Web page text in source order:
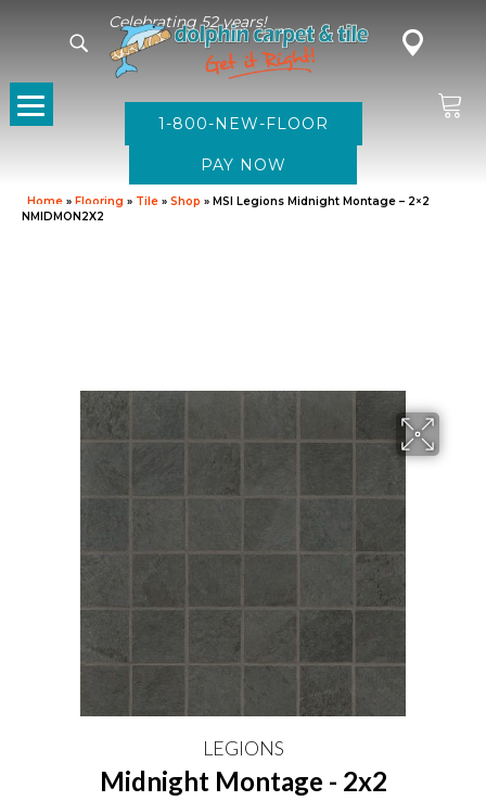
Celebrating 52 years!
1-800-NEW-FLOOR
Home » Flooring » Tile » Shop » MSI Legions Midnight Montage – 2×2
NMIDMON2X2
LEGIONS
Midnight Montage - 2x2